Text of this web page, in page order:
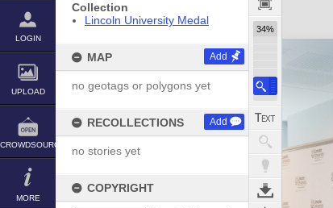
LOGIN
UPLOAD
CROWDSOURCE
MORE
Collection
Lincoln University Medal
MAP Add
no geotags or polygons yet
RECOLLECTIONS Add
no stories yet
COPYRIGHT
34%